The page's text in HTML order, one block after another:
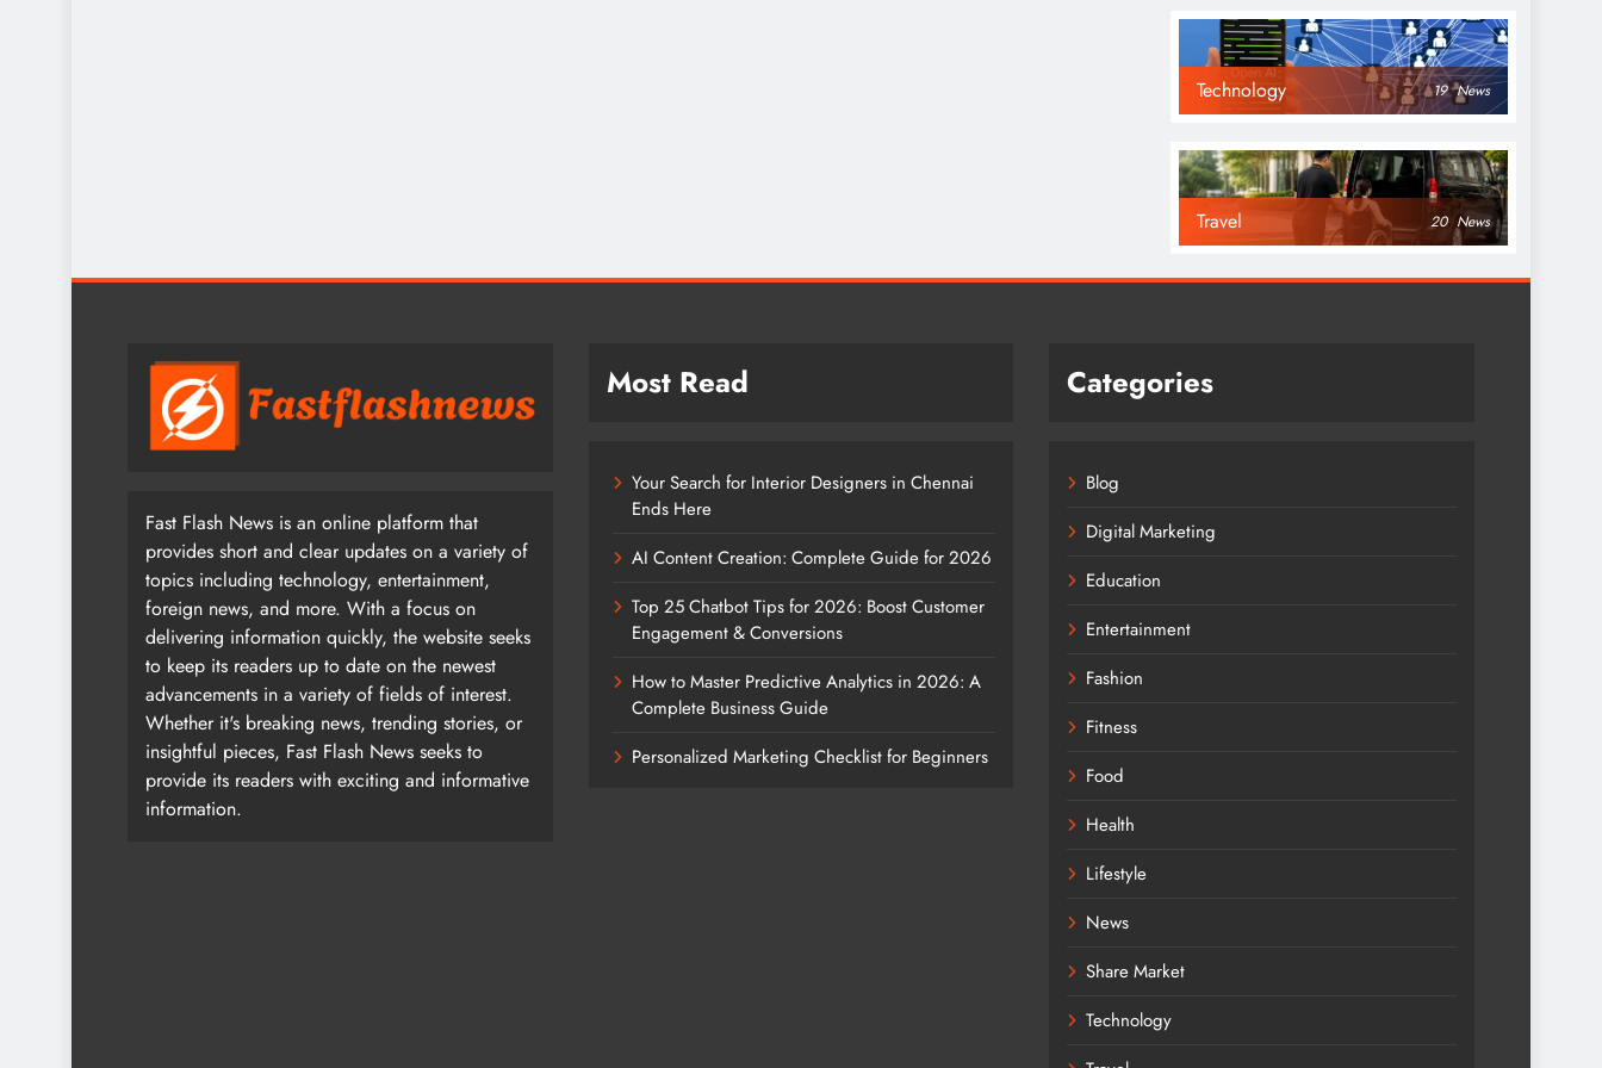
Technology 19 News
Travel 20 News
Fast Flash News is an online platform that
provides short and clear updates on a variety of
topics including technology, entertainment,
foreign news, and more. With a focus on
delivering information quickly, the website seeks
to keep its readers up to date on the newest
advancements in a variety of fields of interest.
Whether it's breaking news, trending stories, or
insightful pieces, Fast Flash News seeks to
provide its readers with exciting and informative
information.
Most Read
Your Search for Interior Designers in Chennai
Ends Here
AI Content Creation: Complete Guide for 2026
Top 25 Chatbot Tips for 2026: Boost Customer
Engagement & Conversions
How to Master Predictive Analytics in 2026: A
Complete Business Guide
Personalized Marketing Checklist for Beginners
Categories
Blog
Digital Marketing
Education
Entertainment
Fashion
Fitness
Food
Health
Lifestyle
News
Share Market
Technology